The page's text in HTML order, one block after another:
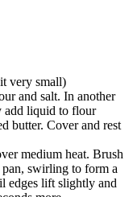
very small)
and salt. In another
add liquid to flour
butter. Cover and rest
medium heat. Brush
swirling to form a
edges lift slightly and